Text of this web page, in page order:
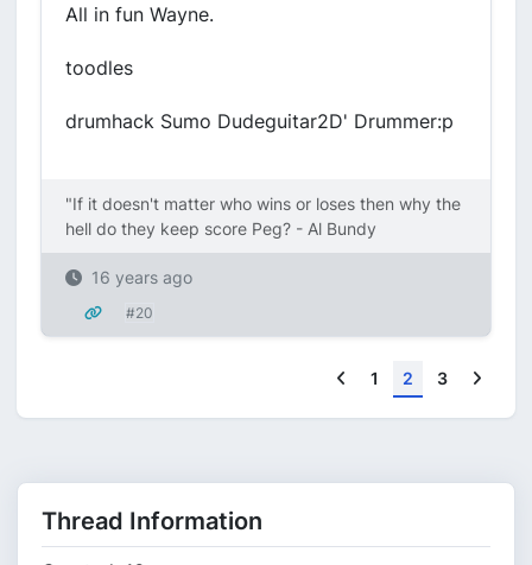
All in fun Wayne.
toodles
drumhack Sumo Dudeguitar2D' Drummer:p
"If it doesn't matter who wins or loses then why the
hell do they keep score Peg? - Al Bundy
16 years ago
#20
Previous
1 2 3
Thread Information